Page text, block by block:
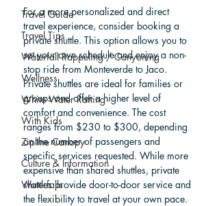
Travel Guide
Travel Tips
Waterfall Rappeling / Canyoning
Wellness
White Water Rafting
With Kids
Zipline Canopy
Culture & Information
Waterfalls
For a more personalized and direct
travel experience, consider booking a
private shuttle. This option allows you to
set your own schedule and enjoy a non-
stop ride from Monteverde to Jaco.
Private shuttles are ideal for families or
groups and offer a higher level of
comfort and convenience. The cost
ranges from $230 to $300, depending
on the number of passengers and
specific services requested. While more
expensive than shared shuttles, private
shuttles provide door-to-door service and
the flexibility to travel at your own pace.